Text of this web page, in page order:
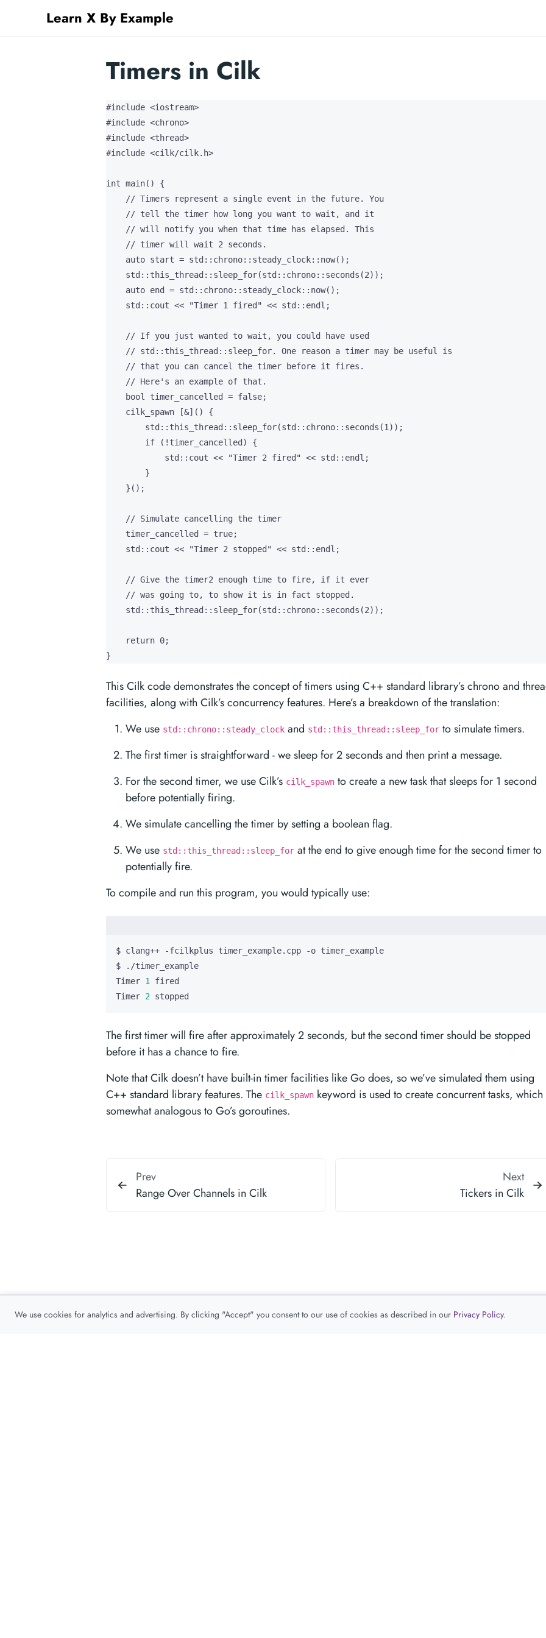
Learn X By Example
Timers in Cilk
#include <iostream>
#include <chrono>
#include <thread>
#include <cilk/cilk.h>
int main() {
    // Timers represent a single event in the future. You
    // tell the timer how long you want to wait, and it
    // will notify you when that time has elapsed. This
    // timer will wait 2 seconds.
    auto start = std::chrono::steady_clock::now();
    std::this_thread::sleep_for(std::chrono::seconds(2));
    auto end = std::chrono::steady_clock::now();
    std::cout << "Timer 1 fired" << std::endl;
    // If you just wanted to wait, you could have used
    // std::this_thread::sleep_for. One reason a timer may be useful is
    // that you can cancel the timer before it fires.
    // Here's an example of that.
    bool timer_cancelled = false;
    cilk_spawn [&]() {
        std::this_thread::sleep_for(std::chrono::seconds(1));
        if (!timer_cancelled) {
            std::cout << "Timer 2 fired" << std::endl;
        }
    }();
    // Simulate cancelling the timer
    timer_cancelled = true;
    std::cout << "Timer 2 stopped" << std::endl;
    // Give the timer2 enough time to fire, if it ever
    // was going to, to show it is in fact stopped.
    std::this_thread::sleep_for(std::chrono::seconds(2));
    return 0;
}
This Cilk code demonstrates the concept of timers using C++ standard library’s chrono and
facilities, along with Cilk’s concurrency features. Here’s a breakdown of the translation:
We use std::chrono::steady_clock and std::this_thread::sleep_for to simulate timers.
The first timer is straightforward - we sleep for 2 seconds and then print a message.
For the second timer, we use Cilk’s cilk_spawn to create a new task that sleeps for 1 second
before potentially firing.
We simulate cancelling the timer by setting a boolean flag.
We use std::this_thread::sleep_for at the end to give enough time for the second timer to
potentially fire.
To compile and run this program, you would typically use:
Timer 1
Timer 2 stopped
The first timer will fire after approximately 2 seconds, but the second timer should be stopped
before it has a chance to fire.
Note that Cilk doesn’t have built-in timer facilities like Go does, so we’ve simulated them using
C++ standard library features. The cilk_spawn keyword is used to create concurrent tasks, which
somewhat analogous to Go’s goroutines.
Prev
Range Over Channels in Cilk
Next
Tickers in Cilk
We use cookies for analytics and advertising. By clicking "Accept" you consent to our use of cookies as described in our Privacy Policy.